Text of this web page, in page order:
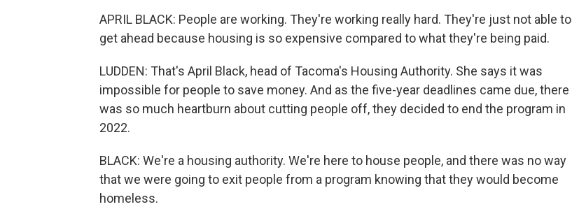
APRIL BLACK: People are working. They're working really hard. They're just not able to
get ahead because housing is so expensive compared to what they're being paid.
LUDDEN: That's April Black, head of Tacoma's Housing Authority. She says it was
impossible for people to save money. And as the five-year deadlines came due, there
was so much heartburn about cutting people off, they decided to end the program in
2022.
BLACK: We're a housing authority. We're here to house people, and there was no way
that we were going to exit people from a program knowing that they would become
homeless.